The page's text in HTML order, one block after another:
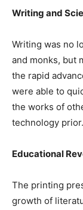
Writing and
Writing was no
and monks, but
the rapid
were able to
the works of
technology prior.
Educational
The printing
growth of